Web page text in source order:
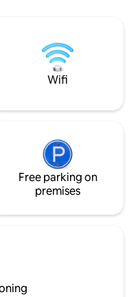
to
beach
need
steep
or
will
you to
for
you tranquility
large living room
wide sea view.
Wifi
Free parking on
premises